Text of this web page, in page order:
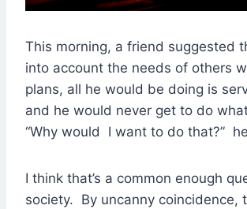
This morning, a friend suggested
into account the needs of others
plans, all he would be doing is
and he would never get to do
“Why would I want to do that?”
I think that’s a common enough
society. By uncanny coincidence,